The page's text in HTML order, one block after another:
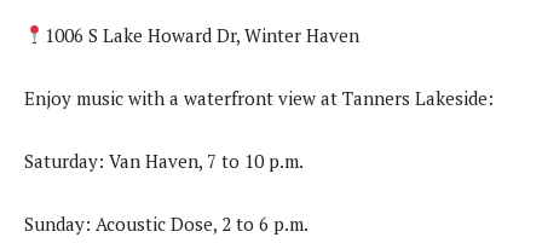
1006 S Lake Howard Dr, Winter Haven
Enjoy music with a waterfront view at Tanners Lakeside:
Saturday: Van Haven, 7 to 10 p.m.
Sunday: Acoustic Dose, 2 to 6 p.m.